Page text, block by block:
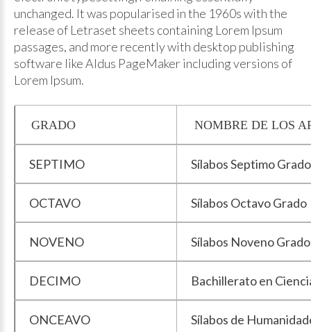
unchanged. It was popularised in the 1960s with the
release of Letraset sheets containing Lorem Ipsum
passages, and more recently with desktop publishing
software like Aldus PageMaker including versions of
Lorem Ipsum.
GRADO NOMBRE DE LOS
SEPTIMO Sílabos Septimo Grado
OCTAVO Sílabos Octavo Grado
NOVENO Sílabos Noveno Grado
DECIMO Bachillerato en
ONCEAVO Sílabos de